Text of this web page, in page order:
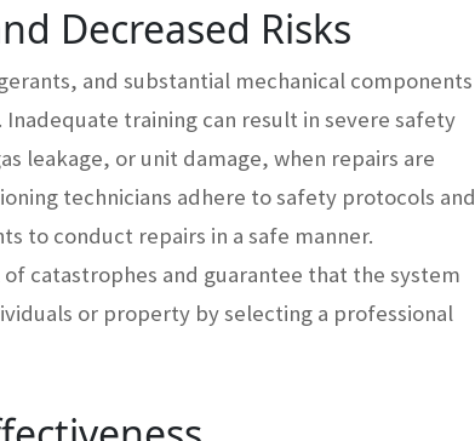
Decreased Risks
and substantial mechanical components
training can result in severe safety
leakage, or unit damage, when repairs are
technicians adhere to safety protocols and
to conduct repairs in a safe manner.
catastrophes and guarantee that the system
or property by selecting a professional